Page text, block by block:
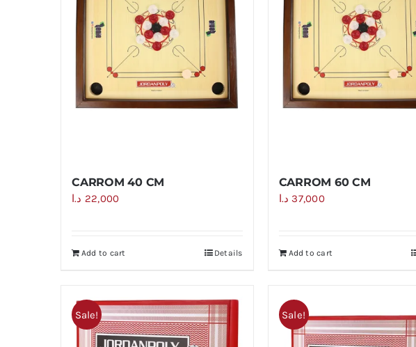
CARROM 40 CM
22,000 د.ا
Add to cart Details
CARROM 60 CM
37,000 د.ا
Add to cart
Sale! Sale!